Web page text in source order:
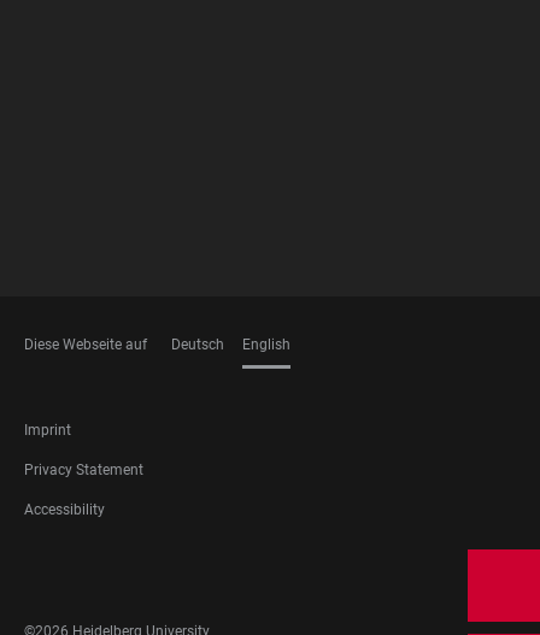
Diese Webseite auf Deutsch English
FOOTER
LEGAL
Imprint
Privacy Statement
Accessibility
MEDIA